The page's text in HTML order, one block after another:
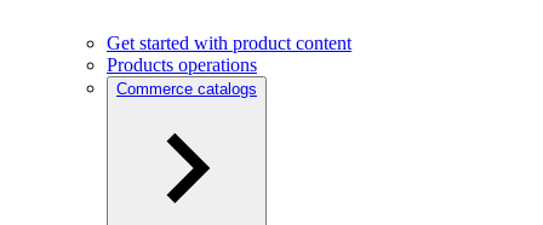
Get started with product content
Products operations
Commerce catalogs